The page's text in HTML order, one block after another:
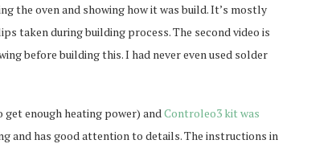
the oven and showing how it was build. It’s mostly
taken during building process. The second video is
before building this. I had never even used solder
enough heating power) and Controleo3 kit was
and has good attention to details. The instructions in